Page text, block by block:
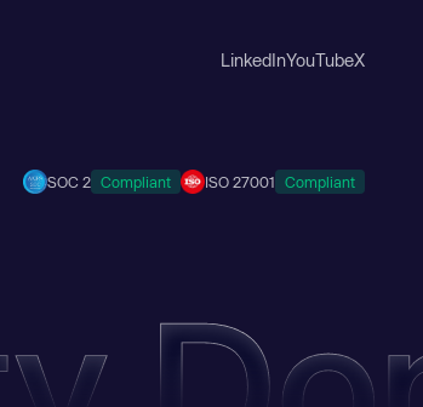
LinkedInYouTubeX
SOC 2 Compliant ISO 27001 Compliant